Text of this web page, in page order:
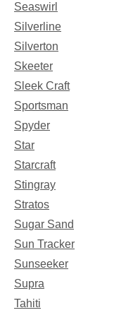
Seaswirl
Silverline
Silverton
Skeeter
Sleek Craft
Sportsman
Spyder
Star
Starcraft
Stingray
Stratos
Sugar Sand
Sun Tracker
Sunseeker
Supra
Tahiti